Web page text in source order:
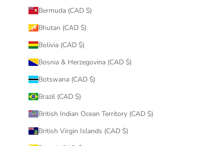
Bermuda (CAD $)
Bhutan (CAD $)
Bolivia (CAD $)
Bosnia & Herzegovina (CAD $)
Botswana (CAD $)
Brazil (CAD $)
British Indian Ocean Territory (CAD $)
British Virgin Islands (CAD $)